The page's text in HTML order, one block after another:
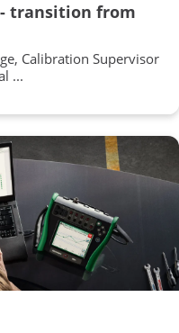
transition from
Calibration Supervisor
...